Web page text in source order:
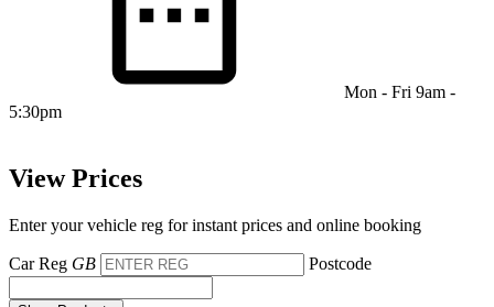
Mon - Fri 9am -
5:30pm
View Prices
Enter your vehicle reg for instant prices and online booking
Car Reg GB Postcode